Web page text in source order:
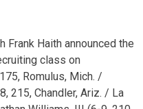
Frank Haith announced the
class on
Romulus, Mich. /
215, Chandler, Ariz. / La